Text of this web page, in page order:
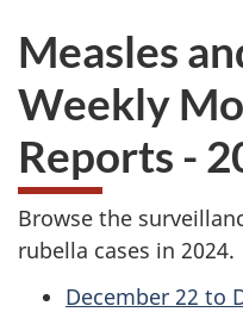
Measles
Weekly
Reports -
Browse the
rubella cases in 2024.
December 22 to